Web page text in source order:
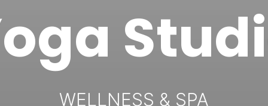
WELLNESS & SPA